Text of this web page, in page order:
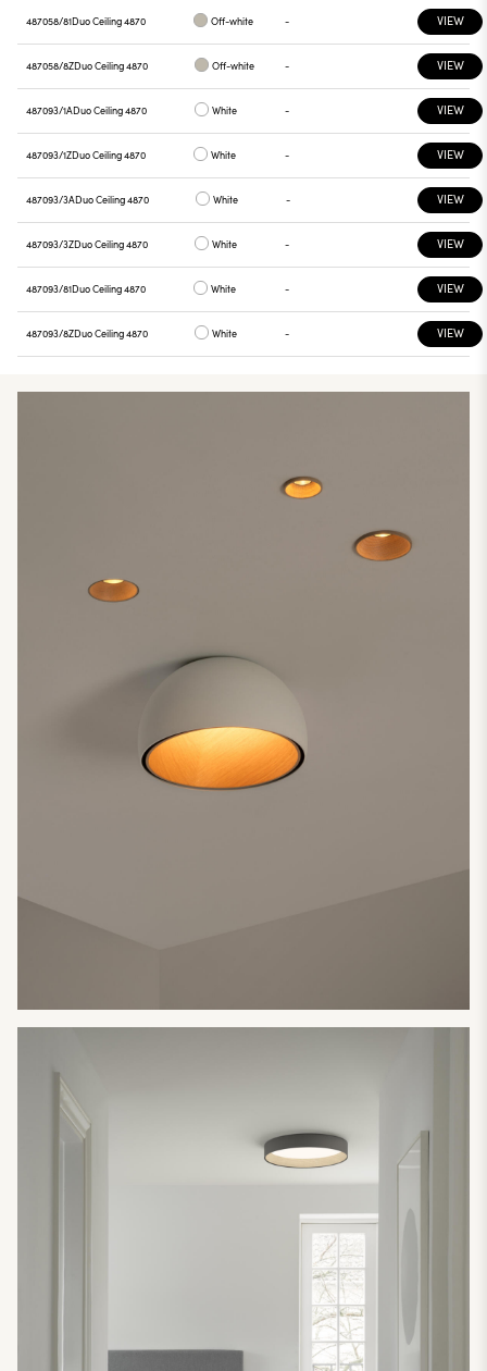
487058/81Duo Ceiling 4870 Off-white - VIEW
487058/8ZDuo Ceiling 4870 Off-white - VIEW
487093/1ADuo Ceiling 4870 White - VIEW
487093/1ZDuo Ceiling 4870 White - VIEW
487093/3ADuo Ceiling 4870 White - VIEW
487093/3ZDuo Ceiling 4870 White - VIEW
487093/81Duo Ceiling 4870 White - VIEW
487093/8ZDuo Ceiling 4870 White - VIEW